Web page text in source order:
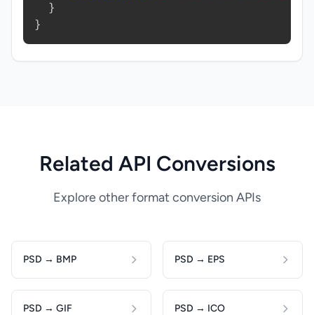
}
}
Related API Conversions
Explore other format conversion APIs
PSD → BMP PSD → EPS
PSD → GIF PSD → ICO